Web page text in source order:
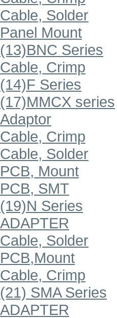
Cable, Solder
Panel Mount
(13)BNC Series
Cable, Crimp
(14)F Series
(17)MMCX series
Adaptor
Cable, Crimp
Cable, Solder
PCB, Mount
PCB, SMT
(19)N Series
ADAPTER
Cable, Solder
PCB,Mount
Cable, Crimp
(21) SMA Series
ADAPTER